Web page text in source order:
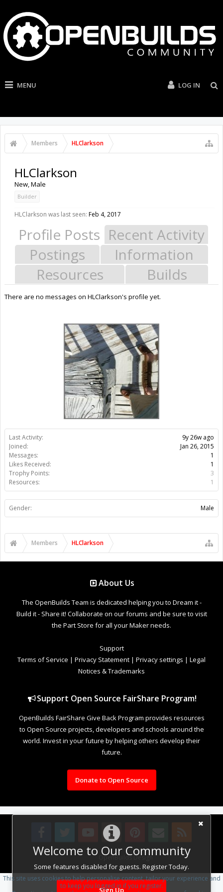
MENU LOG IN
Members HLClarkson
Welcome to Our Community
Some features disabled for guests. Register Today.
Sign Up
Last Activity:
9y 26w ago
Joined:
Jan 26, 2015
Messages:
1
Likes Received:
1
Trophy Points:
3
Resources:
1
Gender: Male
HLClarkson
New, Male
Builder
HLClarkson was last seen: Feb 4, 2017
Profile Posts Recent Activity
Postings
Information
Resources
Builds
There are no messages on HLClarkson's profile yet.
Members HLClarkson
About Us
The OpenBuilds Team is dedicated helping you to Dream it -
Build it - Share it! Collaborate on our forums and be sure to visit
the Part Store for all your Maker needs.
Support
Terms of Service | Privacy Statement | Privacy settings | Legal
Notices & Trademarks
Support Open Source FairShare Program!
OpenBuilds FairShare Give Back Program provides resources
to Open Source projects, developers and schools around the
world. Invest in your future by helping others develop their
future.
Donate to Open Source
Design By OpenBuilds Design.
This site uses cookies to help personalise content, tailor your experience and
to keep you logged in if you register.